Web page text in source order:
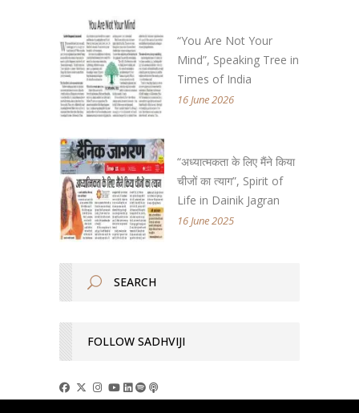
“You Are Not Your
Mind”, Speaking Tree in
Times of India
16 June 2026
“अध्यात्मकता के लिए मैंने किया
चीजों का त्याग”, Spirit of
Life in Dainik Jagran
16 June 2025
FOLLOW SADHVIJI